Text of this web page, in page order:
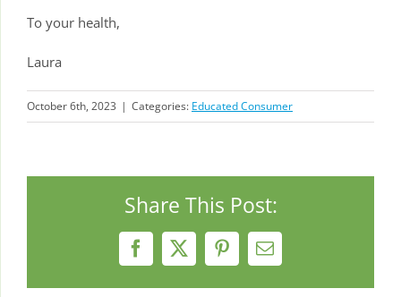
To your health,
Laura
October 6th, 2023 | Categories: Educated Consumer
Share This Post:
Facebook
X PinterestEmail